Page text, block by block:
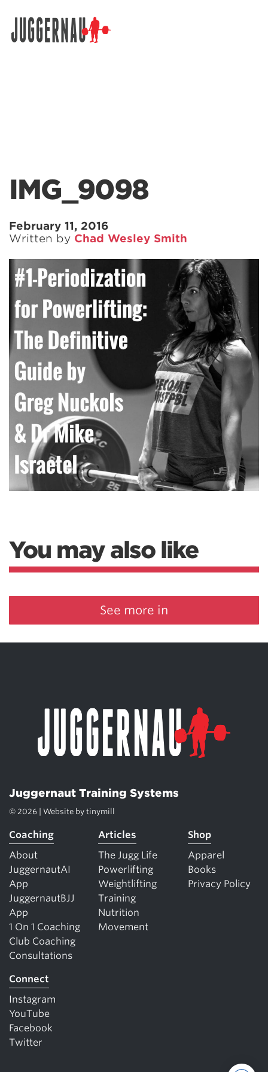
IMG_9098
February 11, 2016
Written by Chad Wesley Smith
You may also like
See more in
Juggernaut Training Systems
© 2026 | Website by tinymill
Coaching
About
JuggernautAI
App
JuggernautBJJ
App
1 On 1 Coaching
Club Coaching
Consultations
Articles
The Jugg Life
Powerlifting
Weightlifting
Training
Nutrition
Movement
Shop
Apparel
Books
Privacy Policy
Connect
Instagram
YouTube
Facebook
Twitter
Search for: